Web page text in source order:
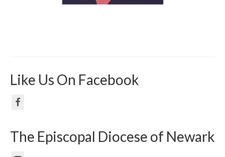
Like Us On Facebook
The Episcopal Diocese of Newark